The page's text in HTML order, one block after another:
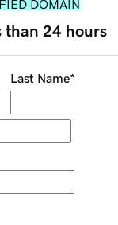
DOMAIN
than 24 hours
Last Name*